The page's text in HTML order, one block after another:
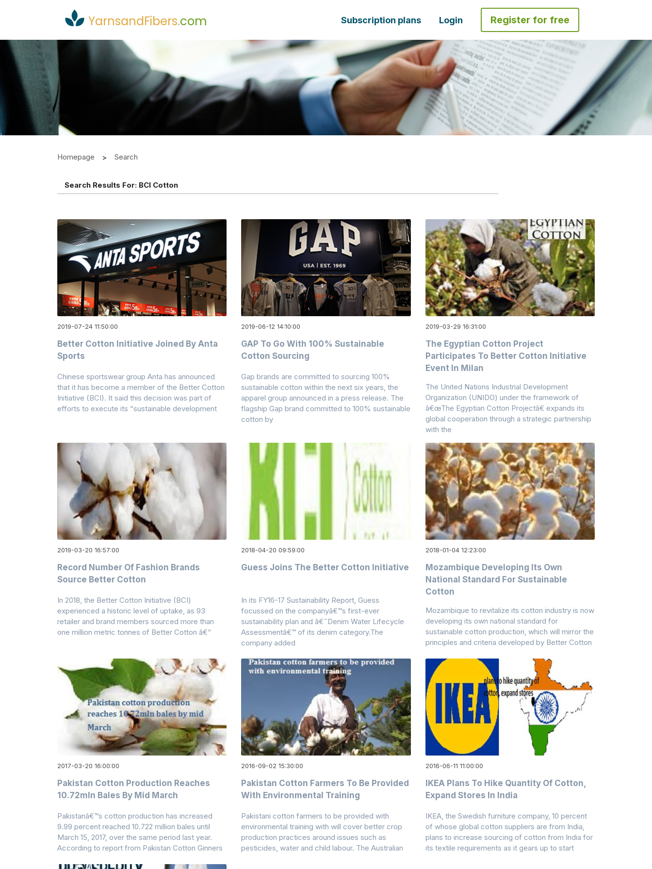
YarnsandFibers.com Subscription plans Login Register for free
Homepage Search
Search Results For: BCI Cotton
2019-07-24 11:50:00
Better Cotton Initiative Joined By Anta
Sports
Chinese sportswear group Anta has announced
that it has become a member of the Better Cotton
Initiative (BCI). It said this decision was part of
efforts to execute its “sustainable development
2019-06-12 14:10:00
GAP To Go With 100% Sustainable
Cotton Sourcing
Gap brands are committed to sourcing 100%
sustainable cotton within the next six years, the
apparel group announced in a press release. The
flagship Gap brand committed to 100% sustainable
cotton by
2019-03-29 16:31:00
The Egyptian Cotton Project
Participates To Better Cotton Initiative
Event In Milan
The United Nations Industrial Development
Organization (UNIDO) under the framework of
â€œThe Egyptian Cotton Projectâ€ expands its
global cooperation through a strategic partnership
with the
2019-03-20 16:57:00
Record Number Of Fashion Brands
Source Better Cotton
In 2018, the Better Cotton Initiative (BCI)
experienced a historic level of uptake, as 93
retailer and brand members sourced more than
one million metric tonnes of Better Cotton â€“
2018-04-20 09:59:00
Guess Joins The Better Cotton Initiative
In its FY16-17 Sustainability Report, Guess
focussed on the companyâ€™s first-ever
sustainability plan and â€˜Denim Water Lifecycle
Assessmentâ€™ of its denim category.The
company added
2018-01-04 12:23:00
Mozambique Developing Its Own
National Standard For Sustainable
Cotton
Mozambique to revitalize its cotton industry is now
developing its own national standard for
sustainable cotton production, which will mirror the
principles and criteria developed by Better Cotton
2017-03-20 16:00:00
Pakistan Cotton Production Reaches
10.72mln Bales By Mid March
Pakistanâ€™s cotton production has increased
9.99 percent reached 10.722 million bales until
March 15, 2017, over the same period last year.
According to report from Pakistan Cotton Ginners
2016-09-02 15:30:00
Pakistan Cotton Farmers To Be Provided
With Environmental Training
Pakistani cotton farmers to be provided with
environmental training with will cover better crop
production practices around issues such as
pesticides, water and child labour. The Australian
2016-06-11 11:00:00
IKEA Plans To Hike Quantity Of Cotton,
Expand Stores In India
IKEA, the Swedish furniture company, 10 percent
of whose global cotton suppliers are from India,
plans to increase sourcing of cotton from India for
its textile requirements as it gears up to start